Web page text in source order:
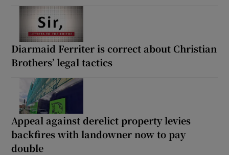
Diarmaid Ferriter is correct about Christian
Brothers’ legal tactics
Appeal against derelict property levies
backfires with landowner now to pay
double